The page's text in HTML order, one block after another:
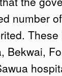
number
These
Bekwai,